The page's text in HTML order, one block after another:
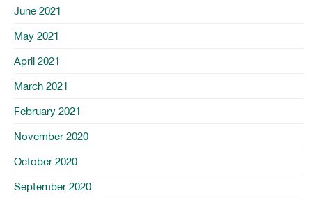
June 2021
May 2021
April 2021
March 2021
February 2021
November 2020
October 2020
September 2020